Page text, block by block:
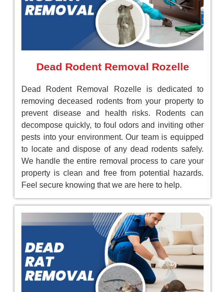
Dead Rodent Removal Rozelle
Dead Rodent Removal Rozelle is dedicated to
removing deceased rodents from your property to
prevent disease and health risks. Rodents can
decompose quickly, to foul odors and inviting other
pests into your environment. Our team is equipped
to locate and dispose of any dead rodents safely.
We handle the entire removal process to care your
property is clean and free from potential hazards.
Feel secure knowing that we are here to help.